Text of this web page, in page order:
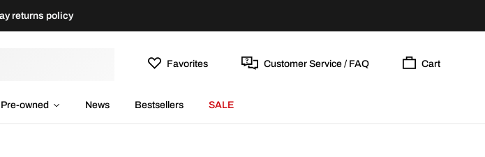
returns policy
Favorites Customer Service / FAQ Cart
Pre-owned News Bestsellers SALE